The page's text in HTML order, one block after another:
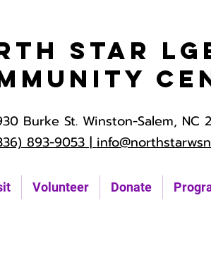
Volunteer Donate
Star
Burke St. Winston-Salem, NC
893-9053 |